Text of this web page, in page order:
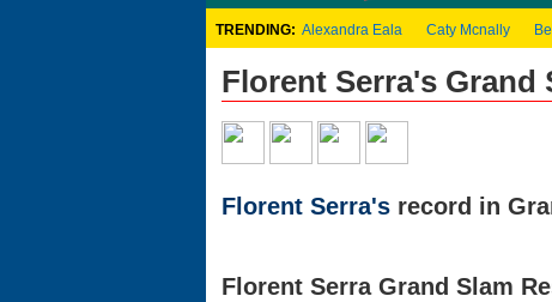
TRENDING: Alexandra Eala Caty Mcnally
Florent Serra's Grand
Florent Serra's record in
Florent Serra Grand Slam